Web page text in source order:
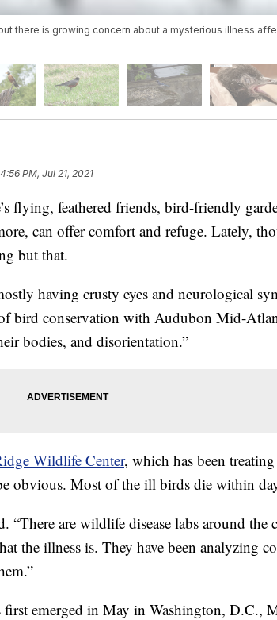
there is growing concern about a mysterious illness
4:56 PM, Jul 21, 2021
feathered friends, bird-friendly
can offer comfort and refuge. Lately,
but that.
having crusty eyes and neurological
bird conservation with Audubon Mid-
bodies, and disorientation.”
Wildlife Center, which has been
obvious. Most of the ill birds die within
“There are wildlife disease labs around the
the illness is. They have been analyzing
emerged in May in Washington, D.C.,